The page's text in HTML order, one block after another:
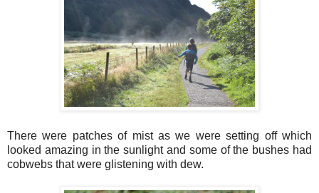
There were patches of mist as we were setting off which
looked amazing in the sunlight and some of the bushes had
cobwebs that were glistening with dew.